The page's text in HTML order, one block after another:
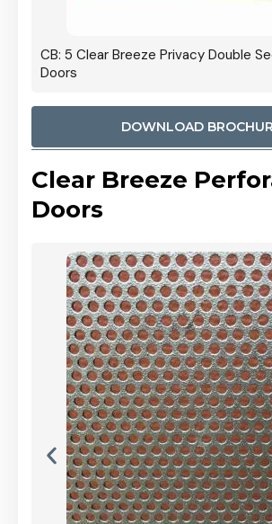
CB: 5 Clear Breeze Privacy Double
Doors
DOWNLOAD
Clear Breeze
Doors